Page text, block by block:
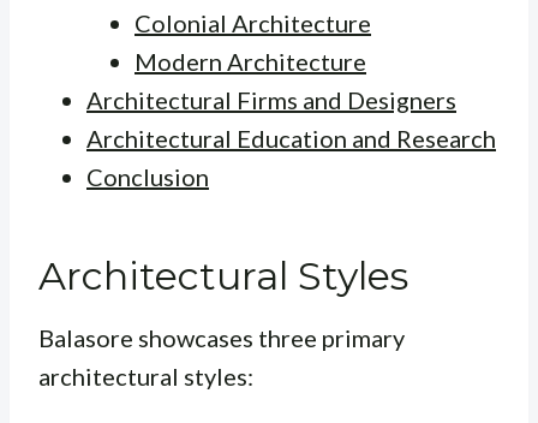
Colonial Architecture
Modern Architecture
Architectural Firms and Designers
Architectural Education and Research
Conclusion
Architectural Styles
Balasore showcases three primary
architectural styles: